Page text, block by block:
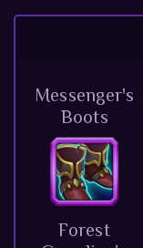
Messenger's
Boots
Forest